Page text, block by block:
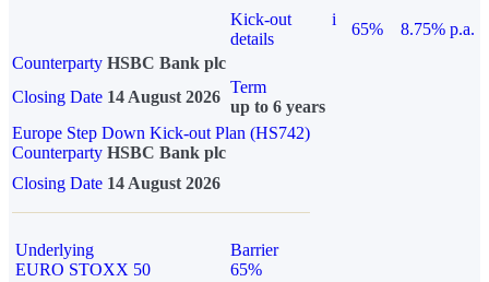
Kick-out
details
i
65%
8.75% p.a.
Counterparty HSBC Bank plc
Closing Date 14 August 2026
Term
up to 6 years
Europe Step Down Kick-out Plan (HS742)
Counterparty HSBC Bank plc
Closing Date 14 August 2026
Underlying
EURO STOXX 50
Barrier
65%